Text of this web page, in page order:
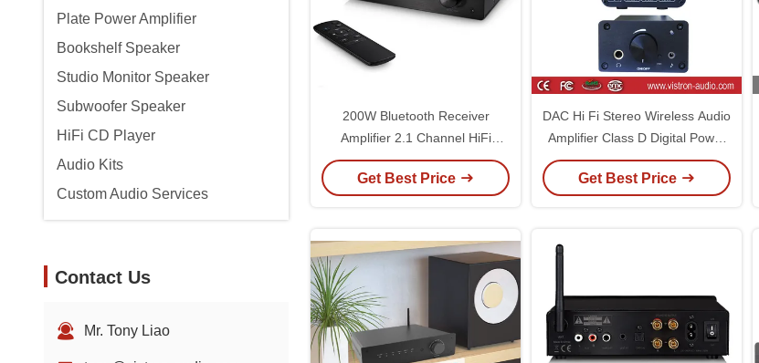
Plate Power Amplifier
Bookshelf Speaker
Studio Monitor Speaker
Subwoofer Speaker
HiFi CD Player
Audio Kits
Custom Audio Services
Contact Us
Mr. Tony Liao
200W Bluetooth Receiver
Amplifier 2.1 Channel HiFi
Stereo Audio Integrated Digital
DAC Power Amp
Get Best Price
DAC Hi Fi Stereo Wireless Audio
Amplifier Class D Digital Power
Amp For Passive Speakers
Get Best Price